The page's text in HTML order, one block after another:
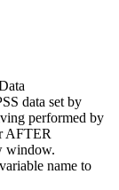
data set by
performed by
AFTER
window.
name to